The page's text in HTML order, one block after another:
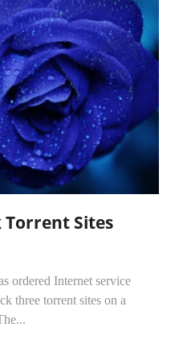
Torrent Sites
ordered Internet service
three torrent sites on a